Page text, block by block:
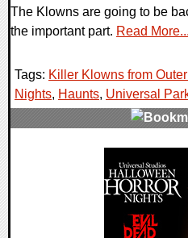
The Klowns are going to be
the important part. Read More...
Tags: Killer Klowns from
Nights, Haunts, Universal